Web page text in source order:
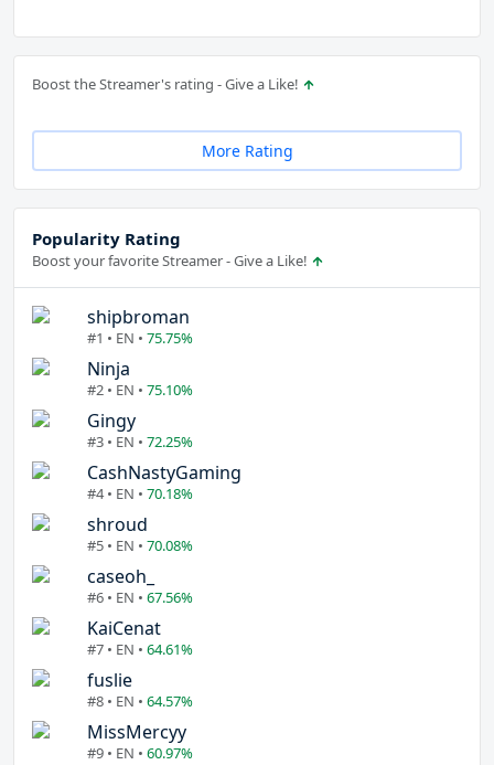
Boost the Streamer's rating - Give a Like!
More Rating
Popularity Rating
Boost your favorite Streamer - Give a Like!
shipbroman
#1 • EN • 75.75%
Ninja
#2 • EN • 75.10%
Gingy
#3 • EN • 72.25%
CashNastyGaming
#4 • EN • 70.18%
shroud
#5 • EN • 70.08%
caseoh_
#6 • EN • 67.56%
KaiCenat
#7 • EN • 64.61%
fuslie
#8 • EN • 64.57%
MissMercyy
#9 • EN • 60.97%